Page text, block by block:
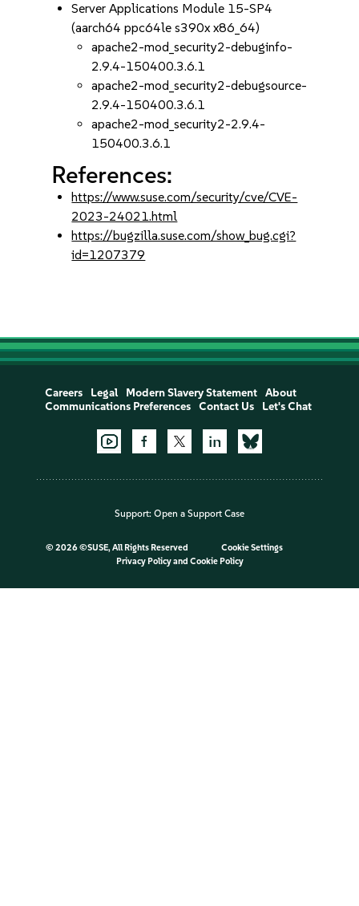
Server Applications Module 15-SP4
(aarch64 ppc64le s390x x86_64)
apache2-mod_security2-debuginfo-
2.9.4-150400.3.6.1
apache2-mod_security2-debugsource-
2.9.4-150400.3.6.1
apache2-mod_security2-2.9.4-
150400.3.6.1
References:
https://www.suse.com/security/cve/CVE-
2023-24021.html
https://bugzilla.suse.com/show_bug.cgi?
id=1207379
Careers Legal Modern Slavery Statement
About
Communications Preferences
Contact Us Let's Chat
Support: Open a Support Case
© 2026 ©SUSE, All Rights Reserved
Cookie Settings
Privacy Policyand Cookie Policy